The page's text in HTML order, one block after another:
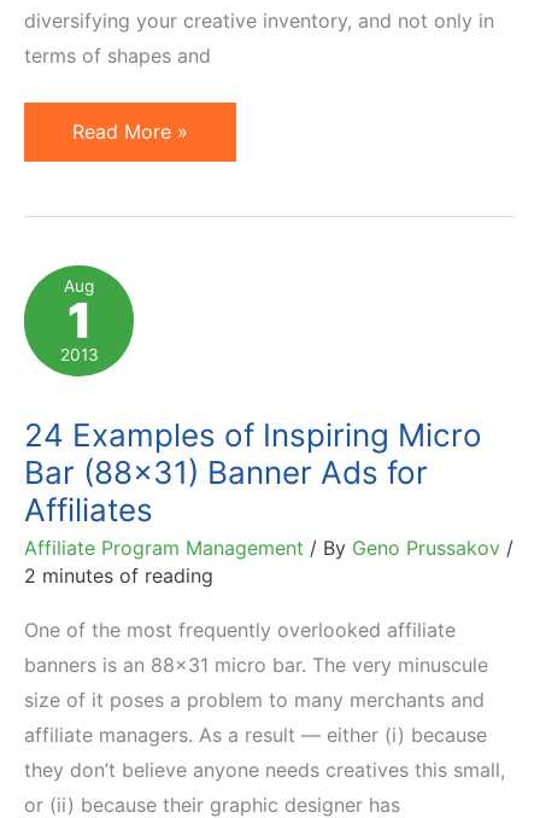
diversifying your creative inventory, and not only in
terms of shapes and
Guidelines
for
Affiliate
Banners:
Types,
Sizes,
Read More »
Aug
1
2013
24 Examples of Inspiring Micro
Bar (88×31) Banner Ads for
Affiliates
Affiliate Program Management / By Geno Prussakov /
2 minutes of reading
One of the most frequently overlooked affiliate
banners is an 88×31 micro bar. The very minuscule
size of it poses a problem to many merchants and
affiliate managers. As a result — either (i) because
they don’t believe anyone needs creatives this small,
or (ii) because their graphic designer has